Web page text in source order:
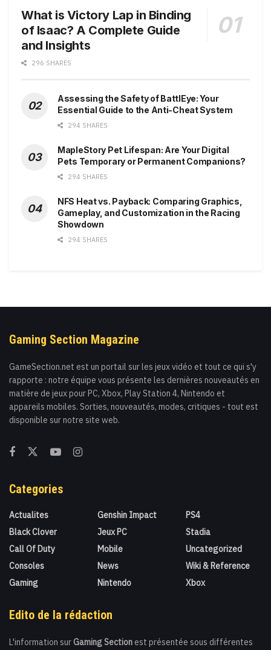
What is Victory Lap in Binding
of Isaac? A Complete Guide
and Insights
296 SHARES
Assessing the Safety of BattlEye: Your
Essential Guide to the Anti-Cheat System
294 SHARES
MapleStory Pet Lifespan: Are Your Digital
Pets Temporary or Permanent Companions?
294 SHARES
NFS Heat vs. Payback: Comparing Graphics,
Gameplay, and Customization in the Racing
Showdown
294 SHARES
Gaming Section Magazine
GameSection.net est un portail sur les jeux vidéo et tout ce qui s'y
rapporte : notre équipe vous présente les dernières nouveautés en
matière de jeux pour PC, Xbox, Play Station 4, Nintendo et
appareils mobiles. Sorties, nouveautés, modes, critiques - tout est
disponible sur notre site web.
Categories
Actualites
Black Clover
Call Of Duty
Consoles
Gaming
Genshin Impact
Jeux PC
Mobile
News
Nintendo
PS4
Stadia
Uncategorized
Wiki & Reference
Xbox
Edito de la rédaction
L'information sur Gaming Section est présentée sous différentes